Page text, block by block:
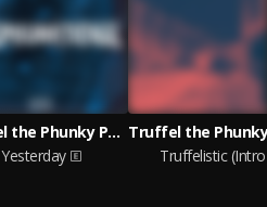
Truffel the Phunky Phaqir
Yesterday
Truffelistic